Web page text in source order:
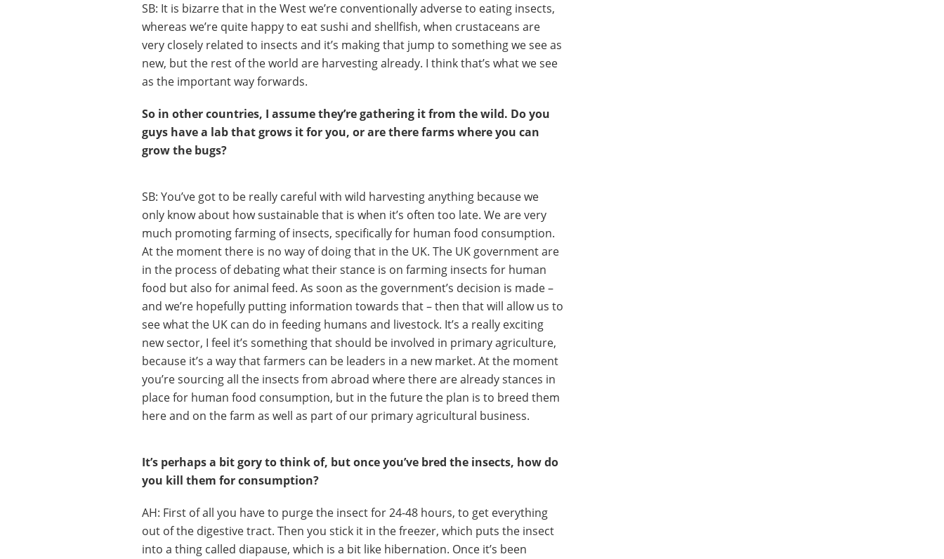
SB: It is bizarre that in the West we’re conventionally adverse to eating insects,
whereas we’re quite happy to eat sushi and shellfish, when crustaceans are
very closely related to insects and it’s making that jump to something we see as
new, but the rest of the world are harvesting already. I think that’s what we see
as the important way forwards.
So in other countries, I assume they’re gathering it from the wild. Do you
guys have a lab that grows it for you, or are there farms where you can
grow the bugs?
SB: You’ve got to be really careful with wild harvesting anything because we
only know about how sustainable that is when it’s often too late. We are very
much promoting farming of insects, specifically for human food consumption.
At the moment there is no way of doing that in the UK. The UK government are
in the process of debating what their stance is on farming insects for human
food but also for animal feed. As soon as the government’s decision is made ­–
and we’re hopefully putting information towards that – then that will allow us to
see what the UK can do in feeding humans and livestock. It’s a really exciting
new sector, I feel it’s something that should be involved in primary agriculture,
because it’s a way that farmers can be leaders in a new market. At the moment
you’re sourcing all the insects from abroad where there are already stances in
place for human food consumption, but in the future the plan is to breed them
here and on the farm as well as part of our primary agricultural business.
It’s perhaps a bit gory to think of, but once you’ve bred the insects, how do
you kill them for consumption?
AH: First of all you have to purge the insect for 24-48 hours, to get everything
out of the digestive tract. Then you stick it in the freezer, which puts the insect
into a thing called diapause, which is a bit like hibernation. Once it’s been